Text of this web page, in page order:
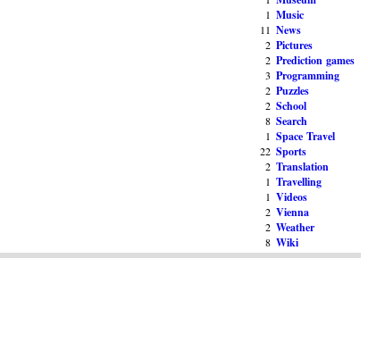
1 Music
11 News
2 Pictures
2 Prediction games
3 Programming
2 Puzzles
2 School
8 Search
1 Space Travel
22 Sports
2 Translation
1 Travelling
1 Videos
2 Vienna
2 Weather
8 Wiki